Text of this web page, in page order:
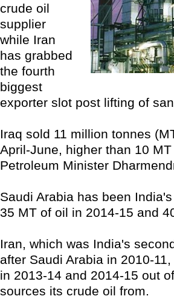
crude oil
supplier
while Iran
has grabbed
the fourth
biggest
exporter slot post lifting of
Iraq sold 11 million tonnes
April-June, higher than 10
Petroleum Minister
Saudi Arabia has been
35 MT of oil in 2014-15 and
Iran, which was India's
after Saudi Arabia in 2010-
in 2013-14 and 2014-15 out
sources its crude oil from.